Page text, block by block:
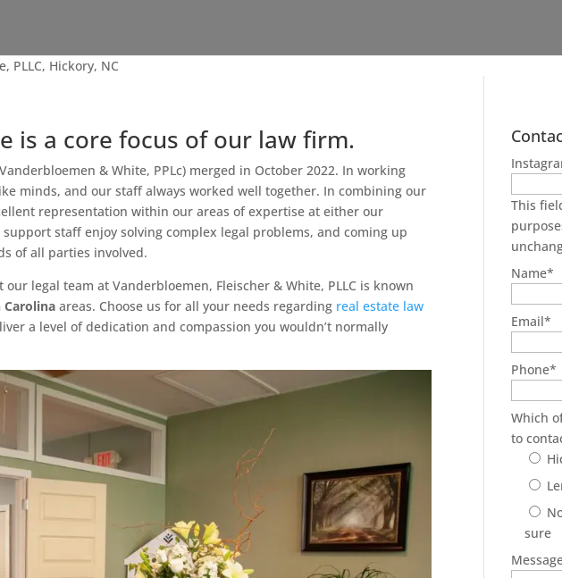
PLLC, Hickory, NC
is a core focus of our law firm.
& White, PPLc) merged in October 2022. In working
minds, and our staff always worked well together. In combining our
representation within our areas of expertise at either our
staff enjoy solving complex legal problems, and coming up
of all parties involved.
legal team at Vanderbloemen, Fleischer & White, PLLC is known
areas. Choose us for all your needs regarding real estate law
a level of dedication and compassion you wouldn’t normally
This
Name*
Email*
Phone*
Which
to
sure